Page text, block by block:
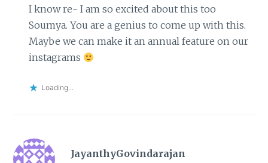
I know re- I am so excited about this too
Soumya. You are a genius to come up with this.
Maybe we can make it an annual feature on our
instagrams
Loading...
JayanthyGovindarajan